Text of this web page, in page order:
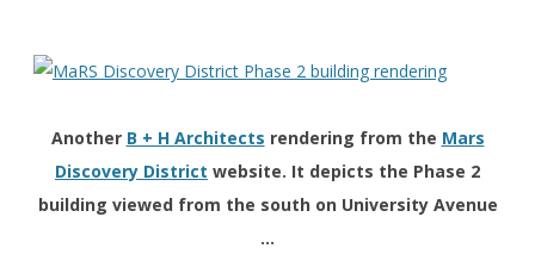
Another B + H Architects rendering from the Mars
Discovery District website. It depicts the Phase 2
building viewed from the south on University Avenue
…